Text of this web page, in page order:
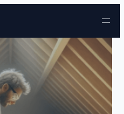
Skip to content